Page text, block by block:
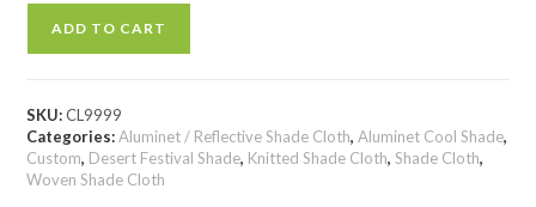
ADD TO CART
SKU:CL9999
Categories:Aluminet / Reflective Shade Cloth,Aluminet Cool Shade,
Custom, Desert Festival Shade, Knitted Shade Cloth,Shade Cloth,
Woven Shade Cloth